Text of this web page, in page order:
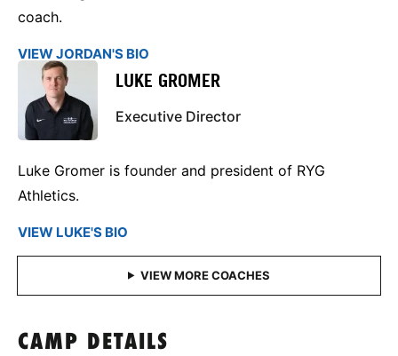
coach.
VIEW JORDAN'S BIO
LUKE GROMER
Executive Director
Luke Gromer is founder and president of RYG
Athletics.
VIEW LUKE'S BIO
CAMP DETAILS